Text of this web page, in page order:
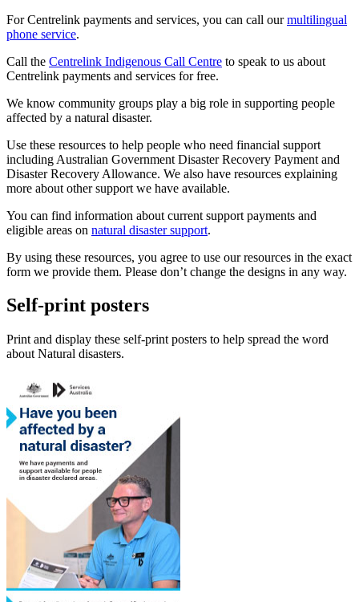
For Centrelink payments and services, you can call ourmultilingual
phone service.
Call the Centrelink Indigenous Call Centre to speak to us about
Centrelink payments and services for free.
We know community groups play a big role in supporting people
affected by a natural disaster.
Use these resources to help people who need financial support
including Australian Government Disaster Recovery Payment and
Disaster Recovery Allowance. We also have resources explaining
more about other support we have available.
You can find information about current support payments and
eligible areas on natural disaster support.
By using these resources, you agree to use our resources in the exact
form we provide them. Please don’t change the designs in any way.
Self-print posters
Print and display these self-print posters to help spread the word
about Natural disasters.